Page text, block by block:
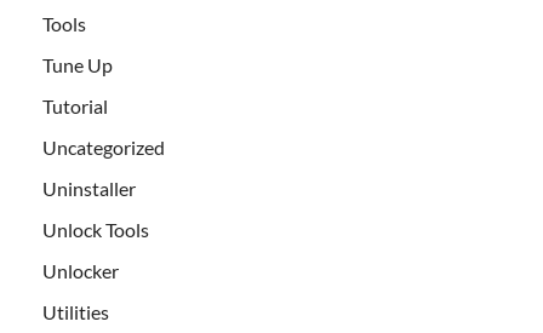
Tools
Tune Up
Tutorial
Uncategorized
Uninstaller
Unlock Tools
Unlocker
Utilities